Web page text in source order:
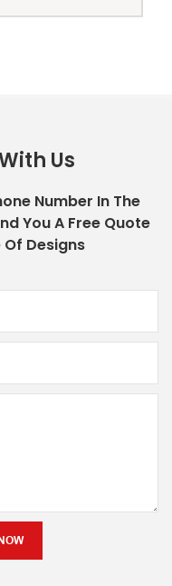
Us
Number In The
You A Free Quote
Of Designs